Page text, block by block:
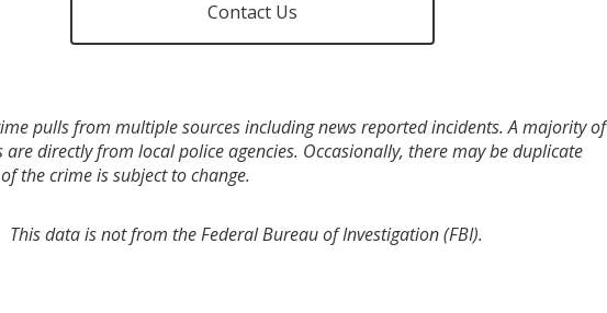
Contact Us
pulls from multiple sources including news reported incidents. A majority of
directly from local police agencies. Occasionally, there may be duplicate
the crime is subject to change.
This data is not from the Federal Bureau of Investigation (FBI).